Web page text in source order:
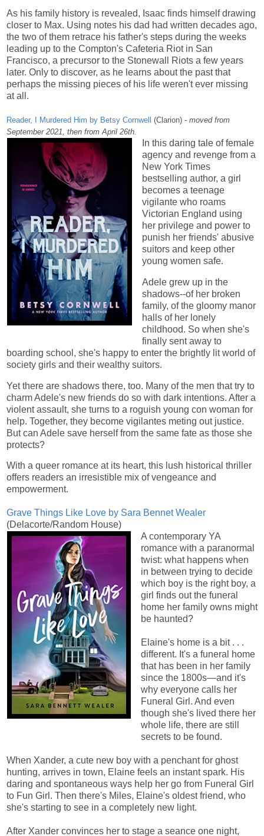
As his family history is revealed, Isaac finds himself drawing
closer to Max. Using notes his dad had written decades ago,
the two of them retrace his father's steps during the weeks
leading up to the Compton's Cafeteria Riot in San
Francisco, a precursor to the Stonewall Riots a few years
later. Only to discover, as he learns about the past that
perhaps the missing pieces of his life weren't ever missing
at all.
Reader, I Murdered Him by Betsy Cornwell (Clarion) - moved from
September 2021, then from April 26th.
In this daring tale of female
agency and revenge from a
New York Times
bestselling author, a girl
becomes a teenage
vigilante who roams
Victorian England using
her privilege and power to
punish her friends' abusive
suitors and keep other
young women safe.
Adele grew up in the
shadows--of her broken
family, of the gloomy manor
halls of her lonely
childhood. So when she's
finally sent away to
boarding school, she's happy to enter the brightly lit world of
society girls and their wealthy suitors.
Yet there are shadows there, too. Many of the men that try to
charm Adele's new friends do so with dark intentions. After a
violent assault, she turns to a roguish young con woman for
help. Together, they become vigilantes meting out justice.
But can Adele save herself from the same fate as those she
protects?
With a queer romance at its heart, this lush historical thriller
offers readers an irresistible mix of vengeance and
empowerment.
Grave Things Like Love by Sara Bennet Wealer
(Delacorte/Random House)
A contemporary YA
romance with a paranormal
twist: what happens when
in between trying to decide
which boy is the right boy, a
girl finds out the funeral
home her family owns might
be haunted?
Elaine's home is a bit . . .
different. It's a funeral home
that has been in her family
since the 1800s—and it's
why everyone calls her
Funeral Girl. And even
though she's lived there her
whole life, there are still
secrets to be found.
When Xander, a cute new boy with a penchant for ghost
hunting, arrives in town, Elaine feels an instant spark. His
daring and spontaneous ways help her go from Funeral Girl
to Fun Girl. Then there's Miles, Elaine's oldest friend, who
she's starting to see in a completely new light.
After Xander convinces her to stage a seance one night,